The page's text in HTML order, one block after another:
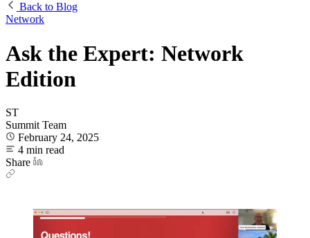
Back to Blog
Network
Ask the Expert: Network
Edition
ST
Summit Team
February 24, 2025
4 min read
Share